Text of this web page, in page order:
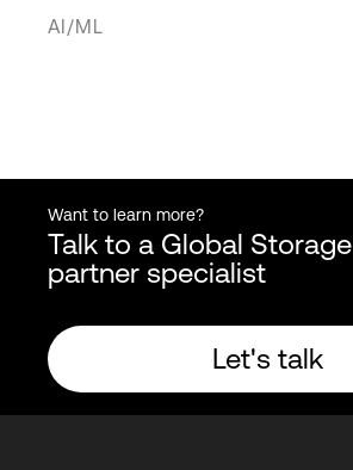
AI/ML
Want to learn more?
Talk to a Global Storage
partner specialist
Let's talk